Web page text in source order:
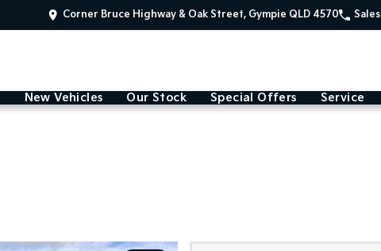
Corner Bruce Highway & Oak Street, Gympie QLD 4570 Sales
New Vehicles Our Stock Special Offers Service